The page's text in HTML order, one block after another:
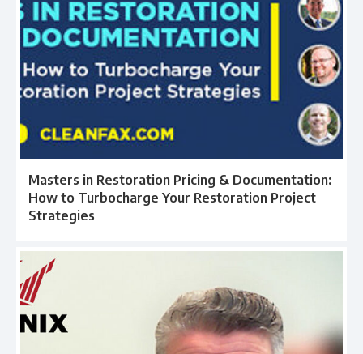
Masters in Restoration Pricing & Documentation:
How to Turbocharge Your Restoration Project
Strategies